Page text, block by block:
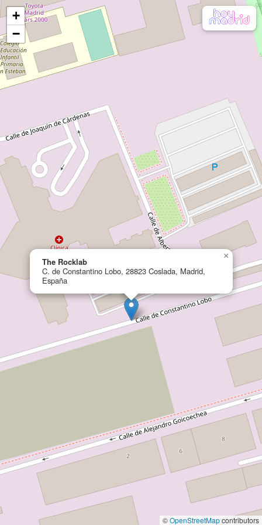
The Rocklab
C. de Constantino Lobo, 28823 Coslada, Madrid,
España
×
+
−
©OpenStreetMapcontributors